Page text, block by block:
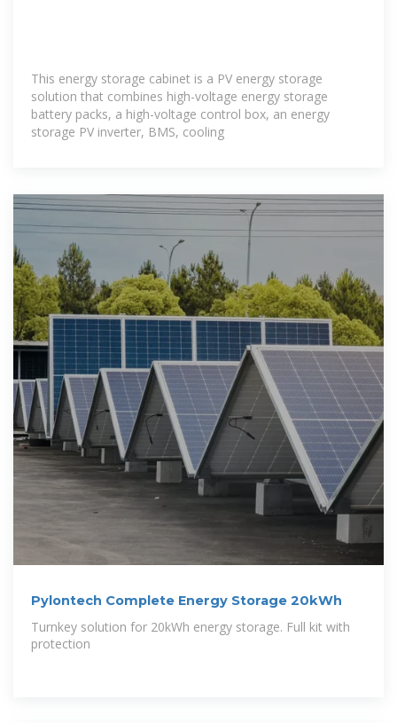
This energy storage cabinet is a PV energy storage
solution that combines high-voltage energy storage
battery packs, a high-voltage control box, an energy
storage PV inverter, BMS, cooling
Pylontech Complete Energy Storage 20kWh
Turnkey solution for 20kWh energy storage. Full kit with
protection